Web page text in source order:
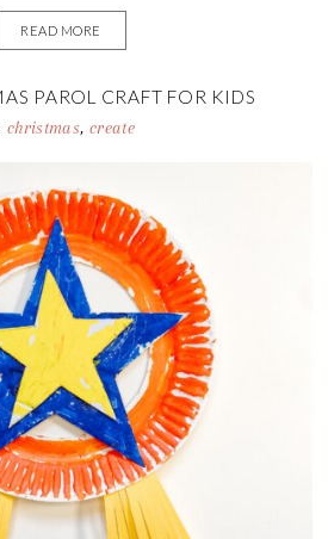
READ MORE
PAROL CRAFT FOR KIDS
christmas, create